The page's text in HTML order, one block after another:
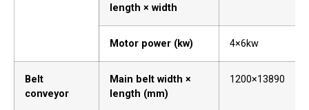
length × width
Motor power (kw) 4×6kw
Belt
conveyor
Main belt width ×
length (mm)
1200×13890